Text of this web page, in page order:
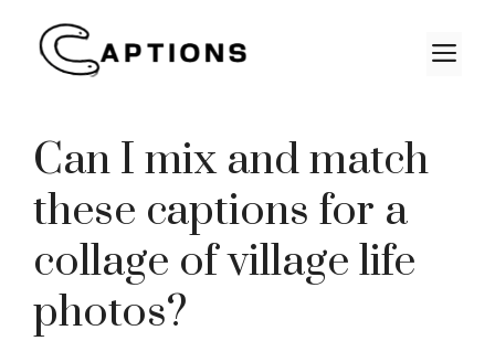
content
Can I mix and match
these captions for a
collage of village life
photos?